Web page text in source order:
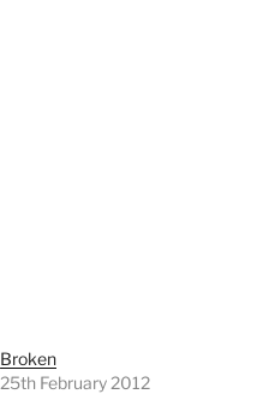
Broken
25th February 2012